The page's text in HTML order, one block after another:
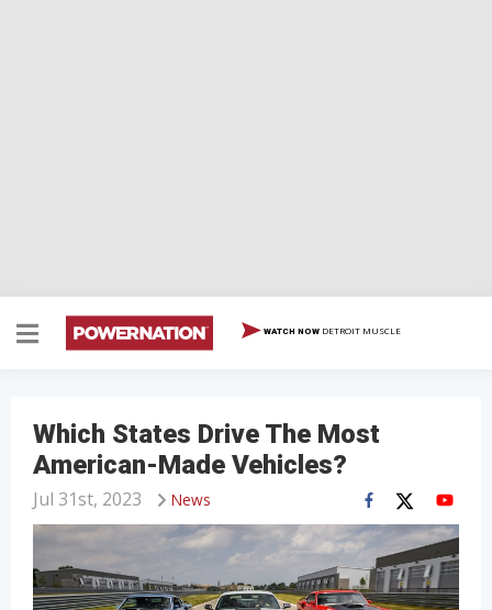
WATCH NOW DETROIT MUSCLE
Which States Drive The Most
American-Made Vehicles?
News
Jul 31st, 2023